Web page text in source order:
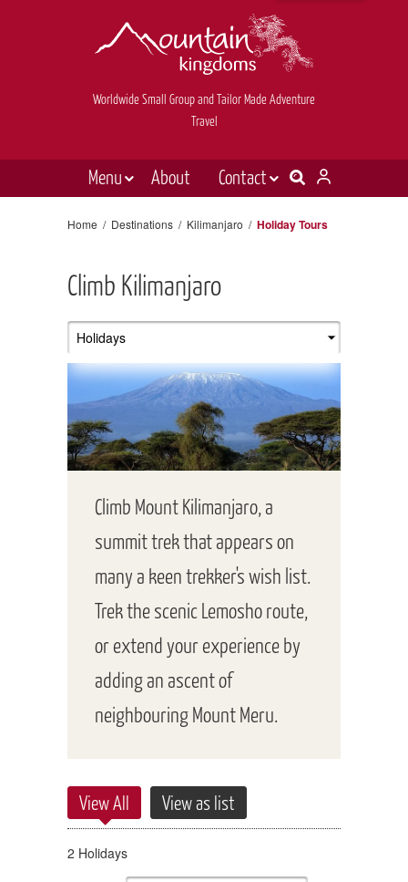
Worldwide Small Group and Tailor Made Adventure
Travel
Menu About
Contact
Inspiration
Tailor made
Book now
Home / Destinations / Kilimanjaro / Holiday Tours
Climb Kilimanjaro
Climb Mount Kilimanjaro, a
summit trek that appears on
many a keen trekker's wish list.
Trek the scenic Lemosho route,
or extend your experience by
adding an ascent of
neighbouring Mount Meru.
View All View as list
2 Holidays